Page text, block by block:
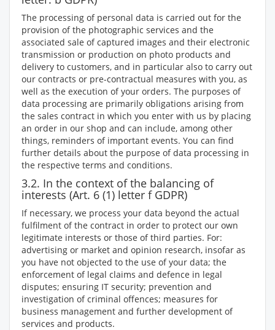
The processing of personal data is carried out for the
provision of the photographic services and the
associated sale of captured images and their electronic
transmission or production on photo products and
delivery to customers, and in particular also to carry out
our contracts or pre-contractual measures with you, as
well as the execution of your orders. The purposes of
data processing are primarily obligations arising from
the sales contract in which you enter with us by placing
an order in our shop and can include, among other
things, reminders of important events. You can find
further details about the purpose of data processing in
the respective terms and conditions.
3.2. In the context of the balancing of
interests (Art. 6 (1) letter f GDPR)
If necessary, we process your data beyond the actual
fulfilment of the contract in order to protect our own
legitimate interests or those of third parties. For:
advertising or market and opinion research, insofar as
you have not objected to the use of your data; the
enforcement of legal claims and defence in legal
disputes; ensuring IT security; prevention and
investigation of criminal offences; measures for
business management and further development of
services and products.